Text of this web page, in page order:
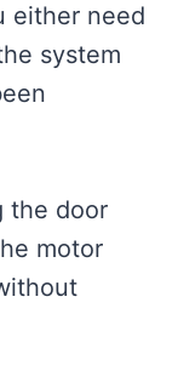
either need
system
the door
motor